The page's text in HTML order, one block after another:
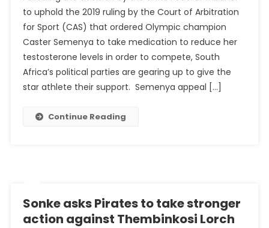
Rally
Around
Caster
Semenya
Following
Appeal
to uphold the 2019 ruling by the Court of Arbitration
for Sport (CAS) that ordered Olympic champion
Caster Semenya to take medication to reduce her
testosterone levels in order to compete, South
Africa’s political parties are gearing up to give the
star athlete their support. Semenya appeal […]
Continue Reading
Sonke asks Pirates to take stronger
action against Thembinkosi Lorch